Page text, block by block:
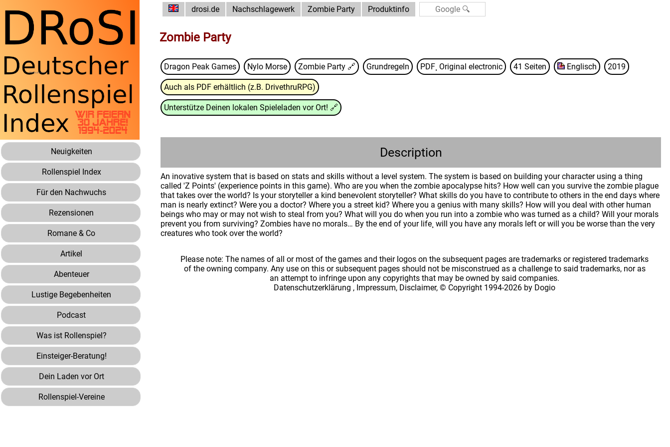
Neuigkeiten
Rollenspiel Index
Für den Nachwuchs
Rezensionen
Romane & Co
Artikel
Abenteuer
Lustige Begebenheiten
Podcast
Was ist Rollenspiel?
Einsteiger-Beratung!
Dein Laden vor Ort
Rollenspiel-Vereine
drosi.de Nachschlagewerk Zombie Party Produktinfo
Zombie Party
Dragon Peak Games Nylo Morse Zombie Party 🔗 Grundregeln PDF¸ Original electronic 41 Seiten Englisch 2019
Auch als PDF erhältlich (z.B. DrivethruRPG)
Unterstütze Deinen lokalen Spieleladen vor Ort! 🔗
Description
An inovative system that is based on stats and skills without a level system. The system is based on building your character using a thing
called 'Z Points' (experience points in this game). Who are you when the zombie apocalypse hits? How well can you survive the zombie plague
that takes over the world? Is your storyteller a kind benevolent storyteller? What skills do you have to contribute to others in the end days where
man is nearly extinct? Were you a doctor? Where you a street kid? Where you a genius with many skills? How will you deal with other human
beings who may or may not wish to steal from you? What will you do when you run into a zombie who was turned as a child? Will your morals
prevent you from surviving? Zombies have no morals… By the end of your life¸ will you have any morals left or will you be worse than the very
creatures who took over the world?
Please note: The names of all or most of the games and their logos on the subsequent pages are trademarks or registered trademarks
of the owning company. Any use on this or subsequent pages should not be misconstrued as a challenge to said trademarks, nor as
an attempt to infringe upon any copyrights that may be owned by said companies.
Datenschutzerklärung , Impressum, Disclaimer, © Copyright 1994-2026 by Dogio